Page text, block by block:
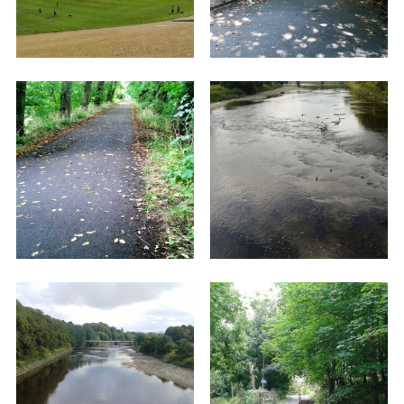
Tram Road (which is tree lined and magical in
sunlight) for just over a mile until you reach the
left you can see the Railway Bridge that you will
cross later). At the opposite end of the bridge
you enter Avenham Park.
Once across the bridge, carry straight on up an
incline, between some grit-stone boulders,
passing the 'Belvadere' on your right. This path
reach the park main entrance on your right.
Turn downhill towards the Park Cafe which is a
good stopping off place with toilets, water for
thirsty dogs, tables and benches outside, etc.